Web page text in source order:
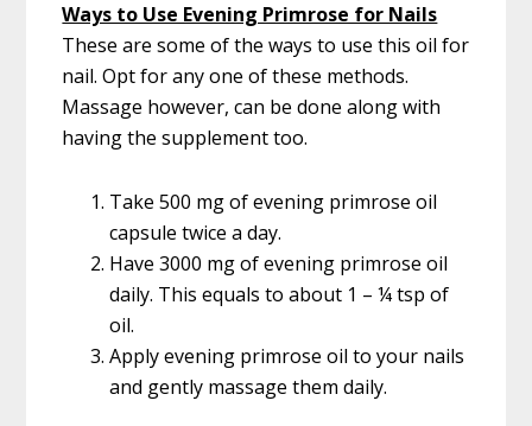
Ways to Use Evening Primrose for Nails
These are some of the ways to use this oil for
nail. Opt for any one of these methods.
Massage however, can be done along with
having the supplement too.
Take 500 mg of evening primrose oil
capsule twice a day.
Have 3000 mg of evening primrose oil
daily. This equals to about 1 – ¼ tsp of
oil.
Apply evening primrose oil to your nails
and gently massage them daily.